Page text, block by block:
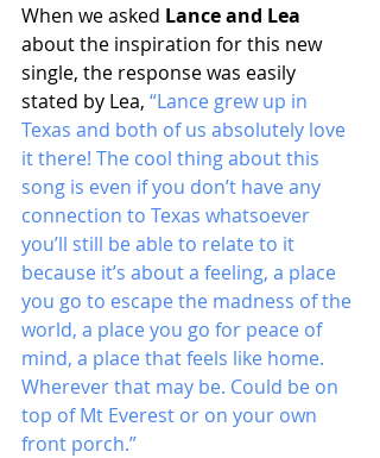
When we asked Lance and Lea
about the inspiration for this new
single, the response was easily
stated by Lea, “Lance grew up in
Texas and both of us absolutely love
it there! The cool thing about this
song is even if you don’t have any
connection to Texas whatsoever
you’ll still be able to relate to it
because it’s about a feeling, a place
you go to escape the madness of the
world, a place you go for peace of
mind, a place that feels like home.
Wherever that may be. Could be on
top of Mt Everest or on your own
front porch.”